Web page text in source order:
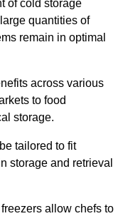
of cold storage
quantities of
remain in optimal
across various
to food
storage.
tailored to fit
storage and retrieval
allow chefs to